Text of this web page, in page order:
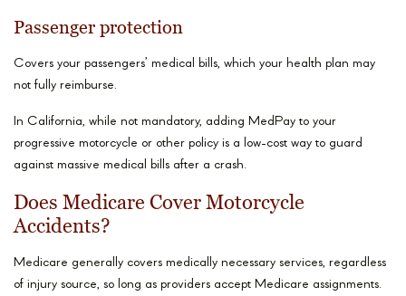
Passenger protection
Covers your passengers’ medical bills, which your health plan may
not fully reimburse.
In California, while not mandatory, adding MedPay to your
progressive motorcycle or other policy is a low-cost way to guard
against massive medical bills after a crash.
Does Medicare Cover Motorcycle
Accidents?
Medicare generally covers medically necessary services, regardless
of injury source, so long as providers accept Medicare assignments.